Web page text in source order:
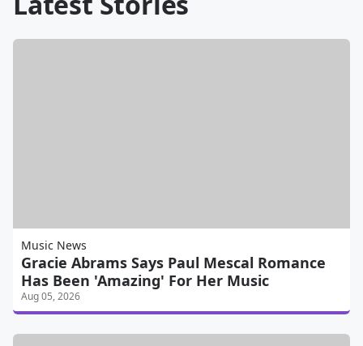
Music News
Gracie Abrams Says Paul Mescal Romance
Has Been 'Amazing' For Her Music
Aug 05, 2026